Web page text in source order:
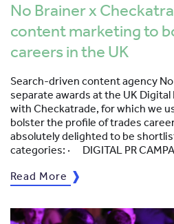
No Brainer x
content marketing to
careers in the UK
Search-driven content agency
separate awards at the UK Digital
with Checkatrade, for which we
bolster the profile of trades
absolutely delighted to be
categories: · DIGITAL PR
Read More